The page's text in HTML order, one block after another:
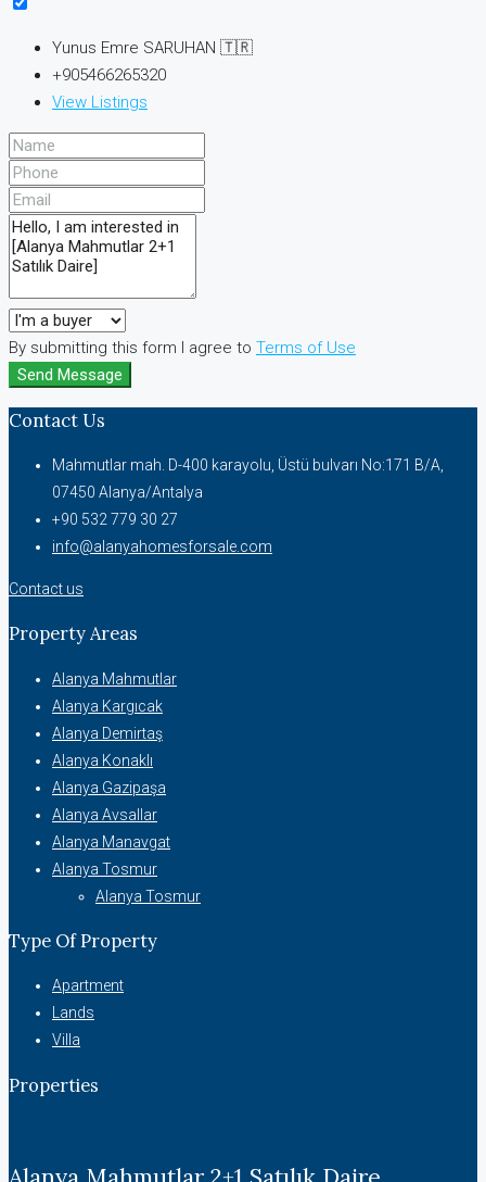
Yunus Emre SARUHAN 🇹🇷
+905466265320
View Listings
By submitting this form I agree to Terms of Use
Send Message
Contact Us
Mahmutlar mah. D-400 karayolu, Üstü bulvarı No:171 B/A,
07450 Alanya/Antalya
+90 532 779 30 27
info@alanyahomesforsale.com
Contact us
Property Areas
Alanya Mahmutlar
Alanya Kargıcak
Alanya Demirtaş
Alanya Konaklı
Alanya Gazipaşa
Alanya Avsallar
Alanya Manavgat
Alanya Tosmur
Alanya Tosmur
Type Of Property
Apartment
Lands
Villa
Properties